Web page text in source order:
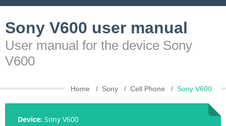
Sony V600 user manual
User manual for the device Sony
V600
Home Sony Cell Phone Sony V600
Device: Sony V600